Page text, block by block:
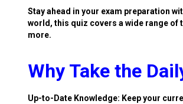
Stay ahead in your exam preparation
world, this quiz covers a wide range
more.
Why Take the
Up-to-Date Knowledge: Keep your